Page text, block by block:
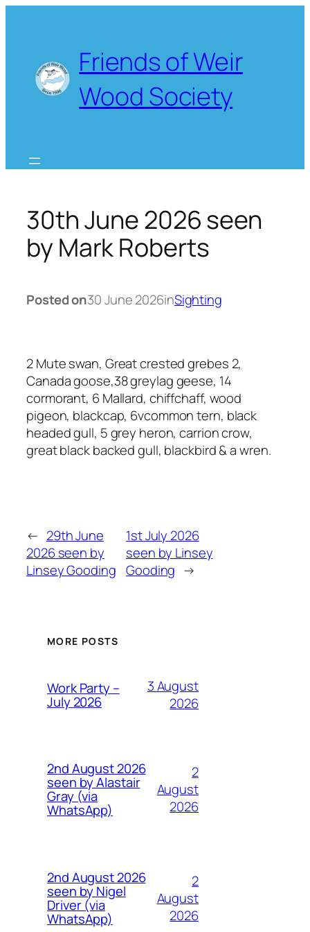
Friends of Weir
Wood Society
30th June 2026 seen
by Mark Roberts
Posted on30 June 2026inSighting
2 Mute swan, Great crested grebes 2,
Canada goose,38 greylag geese, 14
cormorant, 6 Mallard, chiffchaff, wood
pigeon, blackcap, 6vcommon tern, black
headed gull, 5 grey heron, carrion crow,
great black backed gull, blackbird & a wren.
← 29th June
2026 seen by
Linsey Gooding
1st July 2026
seen by Linsey
Gooding →
MORE POSTS
Work Party –
July 2026
3 August
2026
2nd August 2026
seen by Alastair
Gray (via
WhatsApp)
2
August
2026
2nd August 2026
seen by Nigel
Driver (via
WhatsApp)
2
August
2026